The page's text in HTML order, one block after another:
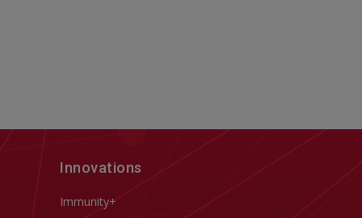
Innovations
Immunity+